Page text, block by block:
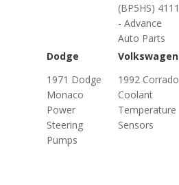
(BP5HS) 4111
- Advance
Auto Parts
Dodge
1971 Dodge
Monaco
Power
Steering
Pumps
Volkswagen
1992 Corrado
Coolant
Temperature
Sensors